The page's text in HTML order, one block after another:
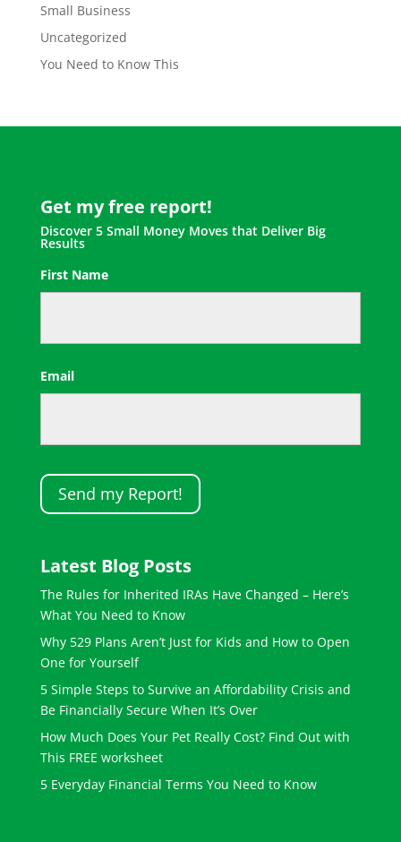
Small Business
Uncategorized
You Need to Know This
Get my free report!
Discover 5 Small Money Moves that Deliver Big
Results
First Name
Email
Latest Blog Posts
The Rules for Inherited IRAs Have Changed – Here’s
What You Need to Know
Why 529 Plans Aren’t Just for Kids and How to Open
One for Yourself
5 Simple Steps to Survive an Affordability Crisis and
Be Financially Secure When It’s Over
How Much Does Your Pet Really Cost? Find Out with
This FREE worksheet
5 Everyday Financial Terms You Need to Know